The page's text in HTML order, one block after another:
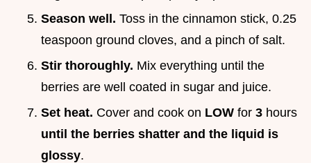
Season well. Toss in the cinnamon stick, 0.25
teaspoon ground cloves, and a pinch of salt.
Stir thoroughly. Mix everything until the
berries are well coated in sugar and juice.
Set heat. Cover and cook on LOW for 3 hours
until the berries shatter and the liquid is
glossy.